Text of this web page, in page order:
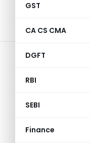
GST
CA CS CMA
DGFT
RBI
SEBI
Finance